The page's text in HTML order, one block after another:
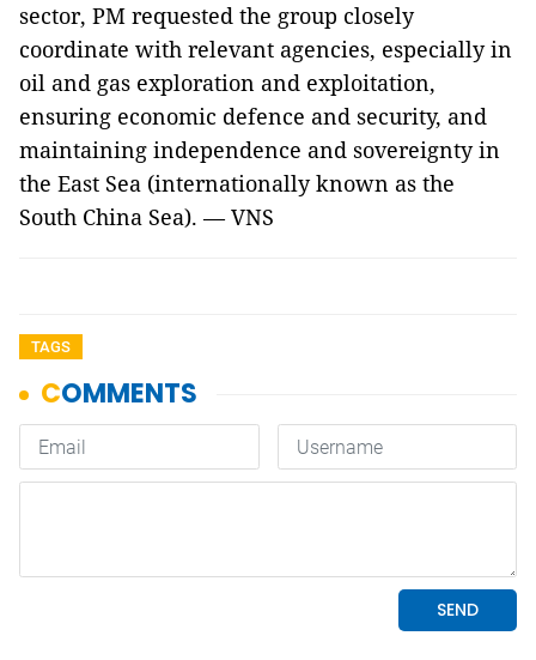
sector, PM requested the group closely
coordinate with relevant agencies, especially in
oil and gas exploration and exploitation,
ensuring economic defence and security, and
maintaining independence and sovereignty in
the East Sea (internationally known as the
South China Sea). — VNS
TAGS